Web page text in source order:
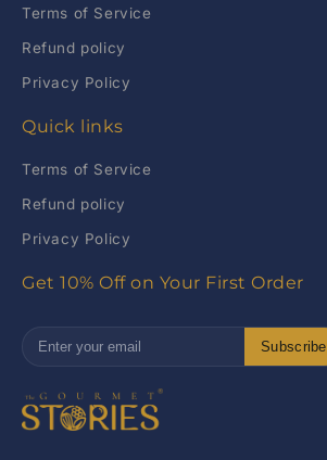
Terms of Service
Refund policy
Privacy Policy
Quick links
Terms of Service
Refund policy
Privacy Policy
Get 10% Off on Your First Order
Subscribe